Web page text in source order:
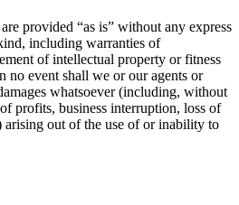
provided “as is” without any express
including warranties of
of intellectual property or fitness
no event shall we or our agents or
whatsoever (including, without
profits, business interruption, loss of
out of the use of or inability to